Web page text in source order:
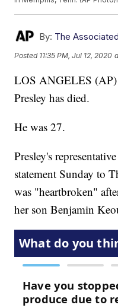
By: The
Posted 11:35 PM, Jul 12, 2020
LOS ANGELES
Presley has died.
He was 27.
Presley's
statement Sunday to
was "heartbroken"
her son Benjamin